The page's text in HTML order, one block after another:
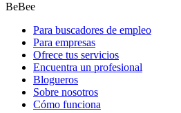
BeBee
Para buscadores de empleo
Para empresas
Ofrece tus servicios
Encuentra un profesional
Blogueros
Sobre nosotros
Cómo funciona